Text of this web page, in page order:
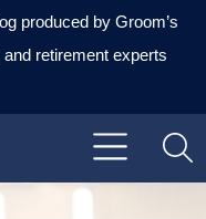
produced by Groom’s
retirement experts